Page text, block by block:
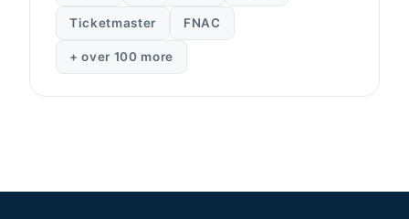
Ticketmaster FNAC
+ over 100 more